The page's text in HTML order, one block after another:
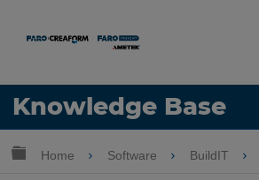
Knowledge Base
Language
Expand/collapse global
Home Software BuildIT